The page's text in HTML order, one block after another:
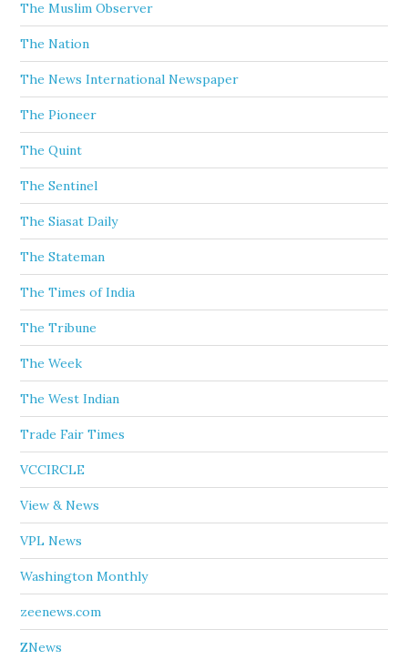
The Muslim Observer
The Nation
The News International Newspaper
The Pioneer
The Quint
The Sentinel
The Siasat Daily
The Stateman
The Times of India
The Tribune
The Week
The West Indian
Trade Fair Times
VCCIRCLE
View & News
VPL News
Washington Monthly
zeenews.com
ZNews